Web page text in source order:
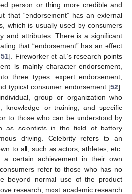
person or thing more credible and
that “endorsement” has an external
which is usually used by consumers
and attributes. There is a significant
that “endorsement” has an effect
51]. Fireworker et al.’s research points
is mainly character endorsement,
three types: expert endorsement,
typical consumer endorsement [52].
group or organization who
knowledge or training, and specific
to those who can be understood by
as scientists in the field of battery
driving. Celebrity refers to an
to all, such as actors, athletes, etc.
a certain achievement in their own
refer to those who has no
beyond normal use of the product
research, most academic research